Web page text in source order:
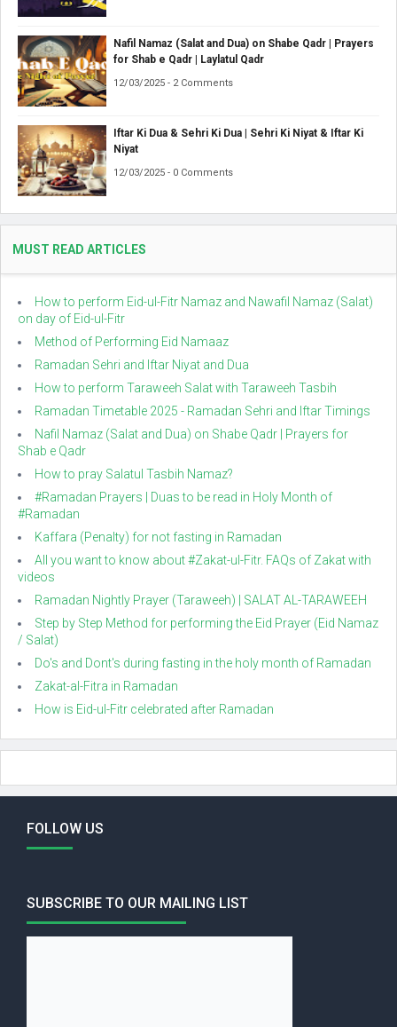
Nafil Namaz (Salat and Dua) on Shabe Qadr | Prayers
for Shab e Qadr | Laylatul Qadr
12/03/2025 - 2 Comments
Iftar Ki Dua & Sehri Ki Dua | Sehri Ki Niyat & Iftar Ki
Niyat
12/03/2025 - 0 Comments
MUST READ ARTICLES
How to perform Eid-ul-Fitr Namaz and Nawafil Namaz (Salat)
on day of Eid-ul-Fitr
Method of Performing Eid Namaaz
Ramadan Sehri and Iftar Niyat and Dua
How to perform Taraweeh Salat with Taraweeh Tasbih
Ramadan Timetable 2025 - Ramadan Sehri and Iftar Timings
Nafil Namaz (Salat and Dua) on Shabe Qadr | Prayers for
Shab e Qadr
How to pray Salatul Tasbih Namaz?
#Ramadan Prayers | Duas to be read in Holy Month of
#Ramadan
Kaffara (Penalty) for not fasting in Ramadan
All you want to know about #Zakat-ul-Fitr. FAQs of Zakat with
videos
Ramadan Nightly Prayer (Taraweeh) | SALAT AL-TARAWEEH
Step by Step Method for performing the Eid Prayer (Eid Namaz
/ Salat)
Do's and Dont's during fasting in the holy month of Ramadan
Zakat-al-Fitra in Ramadan
How is Eid-ul-Fitr celebrated after Ramadan
FOLLOW US
SUBSCRIBE TO OUR MAILING LIST